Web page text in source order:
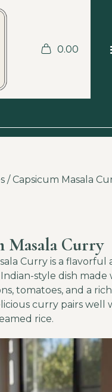
0.00
/ Capsicum Masala
Masala Curry
Curry is a flavorful
style dish made
tomatoes, and a
curry pairs well
rice.